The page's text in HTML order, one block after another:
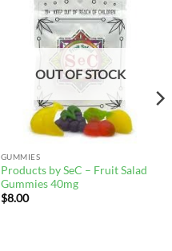
OUT OF STOCK
GUMMIES
Products by SeC – Fruit Salad
Gummies 40mg
$8.00